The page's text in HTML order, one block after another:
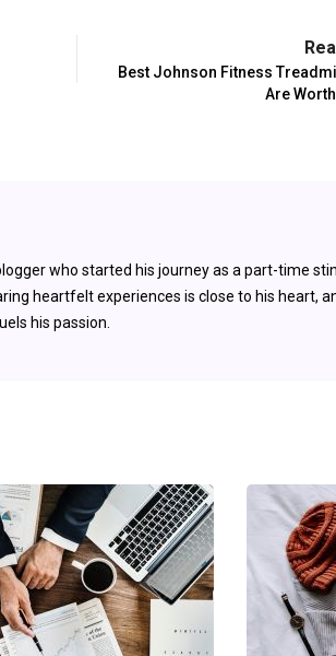
Best Johnson Fitness
Are
who started his journey as a part-time
heartfelt experiences is close to his heart,
his passion.